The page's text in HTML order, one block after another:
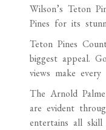
Wilson’s Teton
Pines for its
Teton Pines
biggest appeal.
views make
The Arnold
are evident
entertains all skill